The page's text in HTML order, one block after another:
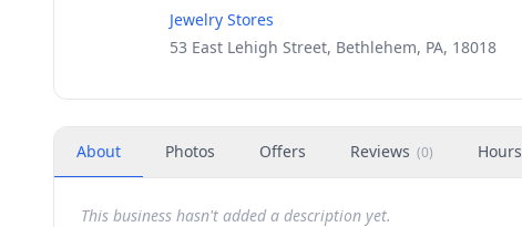
Jewelry Stores
53 East Lehigh Street, Bethlehem, PA, 18018
About Photos Offers Reviews (0) Hours
This business hasn't added a description yet.